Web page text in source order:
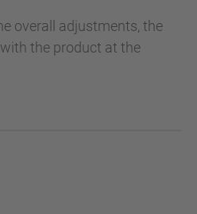
overall adjustments, the
the product at the